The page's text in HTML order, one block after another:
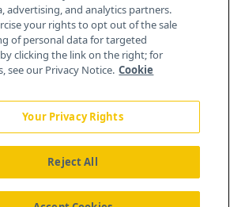
About Us News Contact Us
advertising, and analytics partners.
your rights to opt out of the sale
of personal data for targeted
clicking the link on the right; for
see our Privacy Notice. Cookie
Your Privacy Rights
Reject All